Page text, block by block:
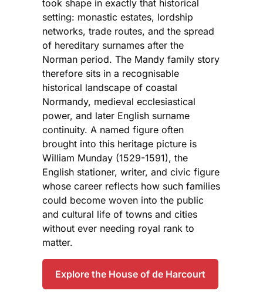
took shape in exactly that historical
setting: monastic estates, lordship
networks, trade routes, and the spread
of hereditary surnames after the
Norman period. The Mandy family story
therefore sits in a recognisable
historical landscape of coastal
Normandy, medieval ecclesiastical
power, and later English surname
continuity. A named figure often
brought into this heritage picture is
William Munday (1529-1591), the
English stationer, writer, and civic figure
whose career reflects how such families
could become woven into the public
and cultural life of towns and cities
without ever needing royal rank to
matter.
Explore the House of de Harcourt